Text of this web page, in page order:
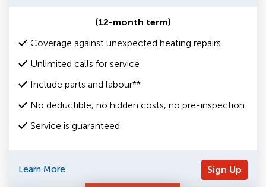
(12-month term)
Coverage against unexpected heating repairs
Unlimited calls for service
Include parts and labour**
No deductible, no hidden costs, no pre-inspection
Service is guaranteed
Learn More
Sign Up